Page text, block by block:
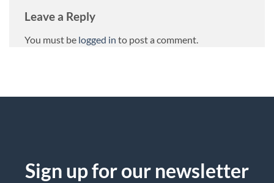
Leave a Reply
You must be logged in to post a comment.
Sign up for our newsletter